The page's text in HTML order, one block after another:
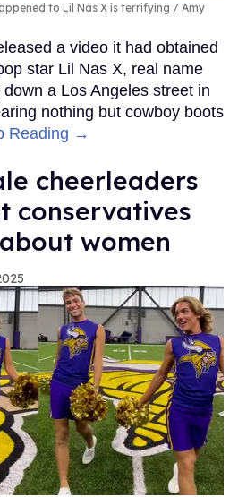
to Lil Nas X is terrifying
Amy
a video it had obtained
star Lil Nas X, real name
a Los Angeles street in
nothing but cowboy boots
Reading →
cheerleaders
conservatives
women